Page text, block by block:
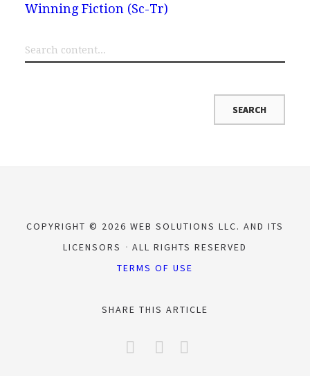
Winning Fiction (Sc-Tr)
COPYRIGHT © 2026 WEB SOLUTIONS LLC. AND ITS
LICENSORS
ALL RIGHTS RESERVED
TERMS OF USE
SHARE THIS ARTICLE